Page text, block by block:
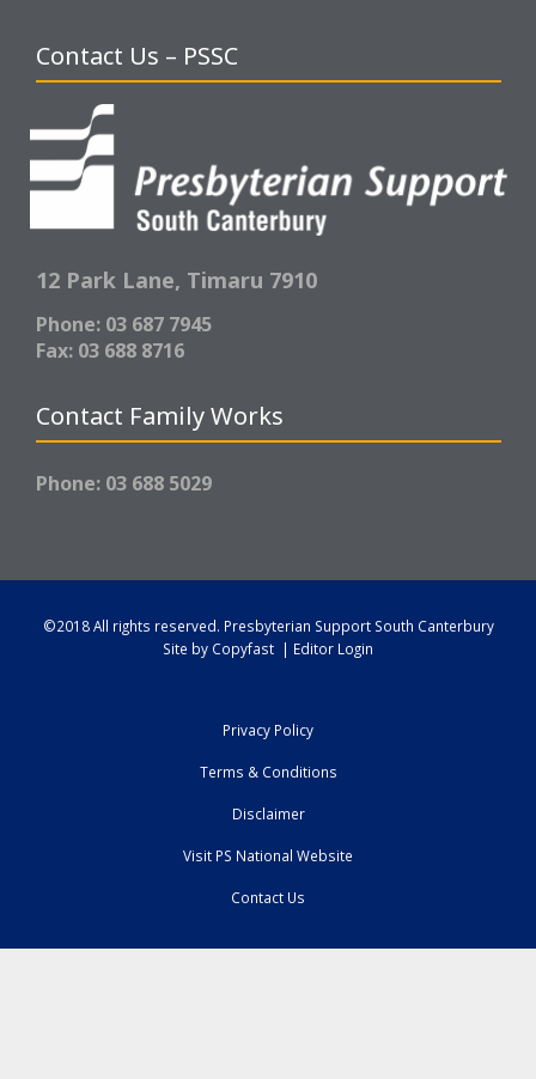
Contact Us – PSSC
12 Park Lane, Timaru 7910
Phone: 03 687 7945
Fax: 03 688 8716
Contact Family Works
Phone: 03 688 5029
©2018 All rights reserved. Presbyterian Support South Canterbury
Site by Copyfast | Editor Login
Privacy Policy
Terms & Conditions
Disclaimer
Visit PS National Website
Contact Us